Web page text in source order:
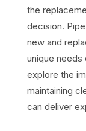
the
decision.
new and
unique needs
explore the
maintaining
can deliver